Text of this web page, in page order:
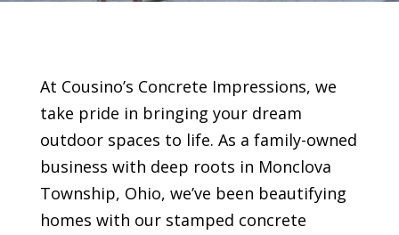
At Cousino’s Concrete Impressions, we
take pride in bringing your dream
outdoor spaces to life. As a family-owned
business with deep roots in Monclova
Township, Ohio, we’ve been beautifying
homes with our stamped concrete